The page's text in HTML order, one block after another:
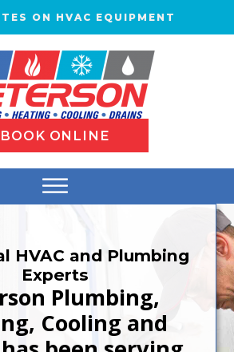
ON HVAC EQUIPMENT
BOOK ONLINE
HVAC and Plumbing
Experts
Plumbing,
Cooling and